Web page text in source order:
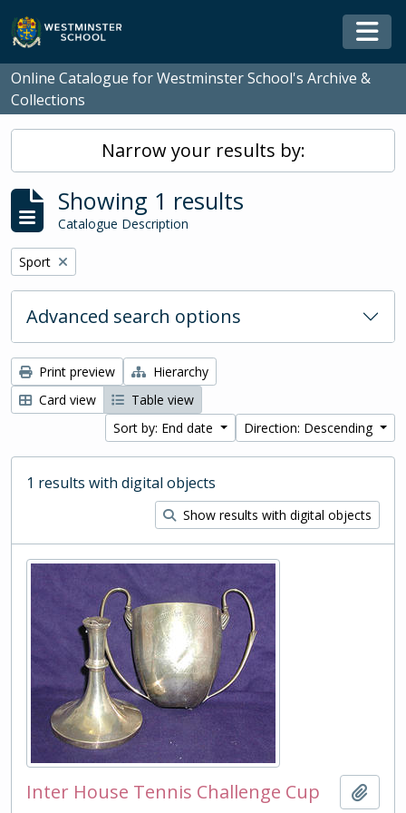
Skip to main content
Online Catalogue for Westminster School's Archive &
Collections
Narrow your results by:
Showing 1 results
Catalogue Description
Remove filter:
Sport
Advanced search options
Print preview
Hierarchy
Card view
Table view
Sort by: End date
Direction: Descending
1 results with digital objects
Show results with digital objects
Inter House Tennis Challenge Cup